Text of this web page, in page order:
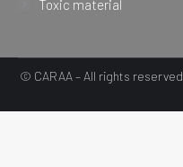
Toxic material
© CARAA – All rights reserved